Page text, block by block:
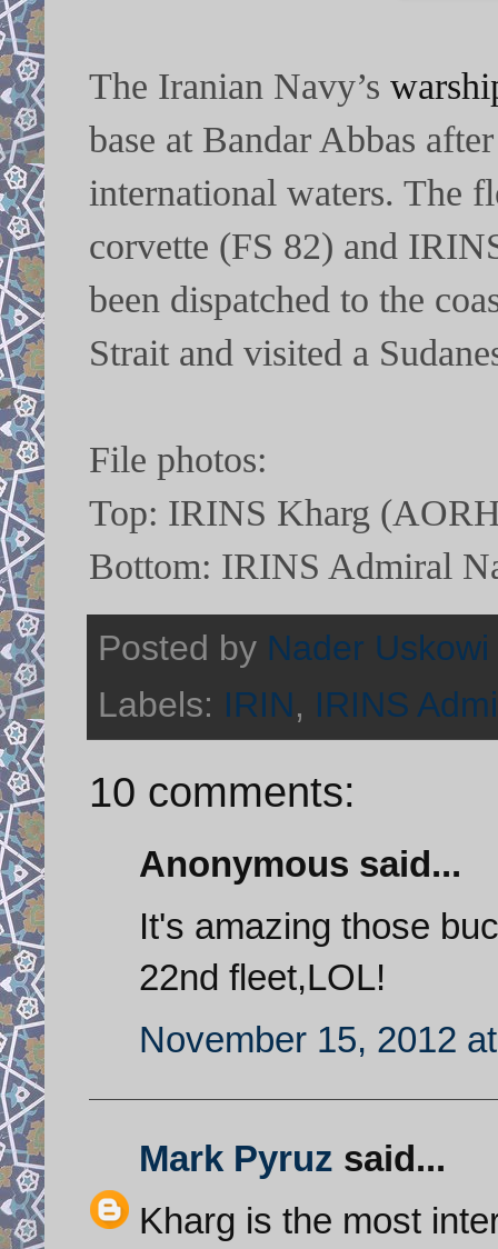
The Iranian Navy’s
base at Bandar Abbas
international waters. The
corvette (FS 82) and
been dispatched to the
Strait and visited a
File photos:
Top: IRINS Kharg
Bottom: IRINS Admiral
Posted by Nader Uskowi
Labels: IRIN, IRINS
10 comments:
Anonymous said...
It's amazing those
22nd fleet,LOL!
November 15, 2012
Mark Pyruz said...
Kharg is the most